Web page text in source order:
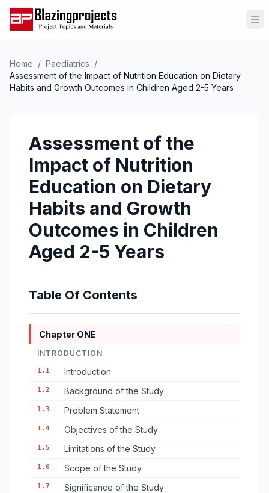
Home / Paediatrics /
Assessment of the Impact of Nutrition Education on Dietary
Habits and Growth Outcomes in Children Aged 2-5 Years
Assessment of the
Impact of Nutrition
Education on Dietary
Habits and Growth
Outcomes in Children
Aged 2-5 Years
Table Of Contents
Chapter ONE
INTRODUCTION
1.1 Introduction
1.2 Background of the Study
1.3 Problem Statement
1.4 Objectives of the Study
1.5 Limitations of the Study
1.6 Scope of the Study
1.7 Significance of the Study